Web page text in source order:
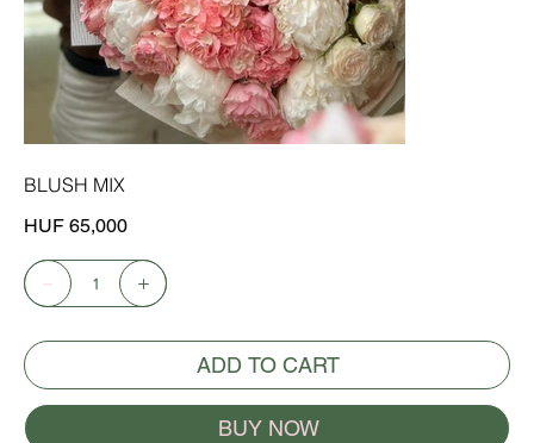
BLUSH MIX
HUF 65,000
ADD TO CART
BUY NOW